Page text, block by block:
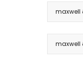
maxwell
maxwell